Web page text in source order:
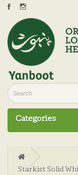
Categories
Starkist Solid